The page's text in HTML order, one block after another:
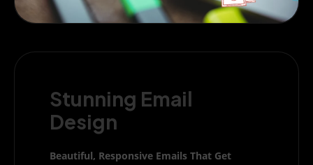
Stunning Email
Design
Beautiful, Responsive Emails That Get